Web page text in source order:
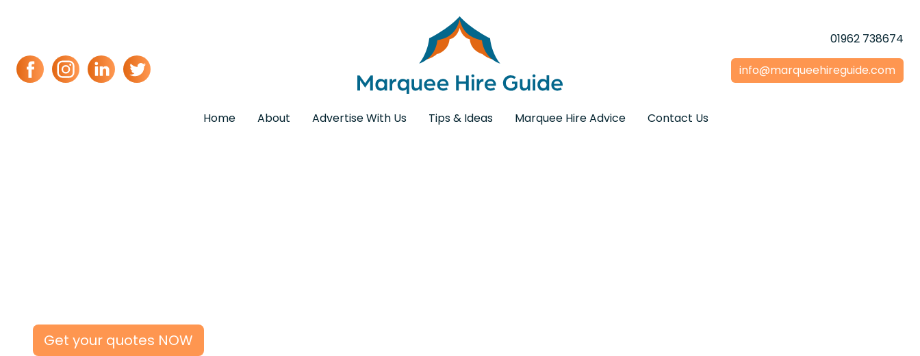
01962 738674
info@marqueehireguide.com
Home About Advertise With Us Tips & Ideas Marquee Hire Advice Contact Us
Get your quotes NOW